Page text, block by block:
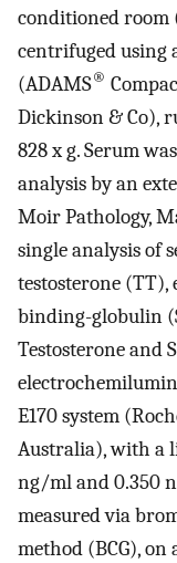
conditioned room
centrifuged using
(ADAMS®
Dickinson & Co),
828 x g. Serum
analysis by an
Moir Pathology,
single analysis of
testosterone (TT),
binding-globulin
Testosterone and
E170 system
Australia), with a
ng/ml and 0.350
measured via
method (BCG), on